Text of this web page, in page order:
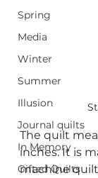
Spring
Media
Winter
Summer
Illusion
Journal quilts
In Memory
Gifted Quilts
The quilt
inches. It is
machine